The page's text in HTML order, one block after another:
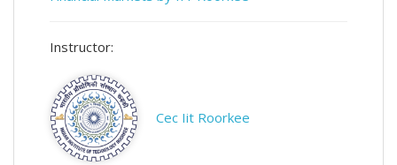
Instructor:
Cec Iit Roorkee